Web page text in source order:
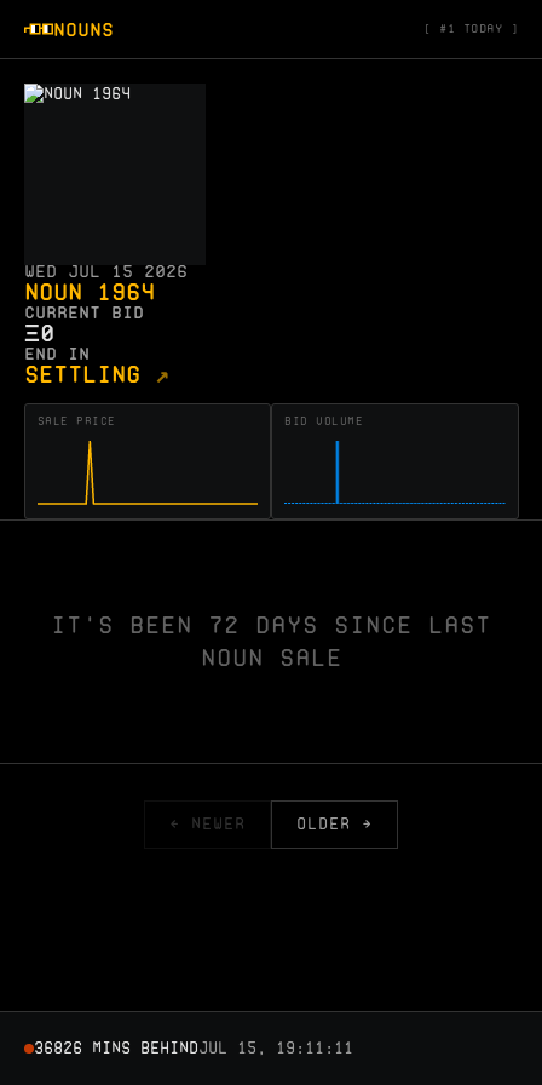
NOUNS #1 today
Wed Jul 15 2026
Noun 1964
CURRENT BID
Ξ0
END IN
SETTLING ↗
SALE PRICE BID VOLUME
IT'S BEEN 72 DAYS SINCE LAST
NOUN SALE
← NEWER OLDER →
36826 MINS BEHINDJul 15, 19:11:11